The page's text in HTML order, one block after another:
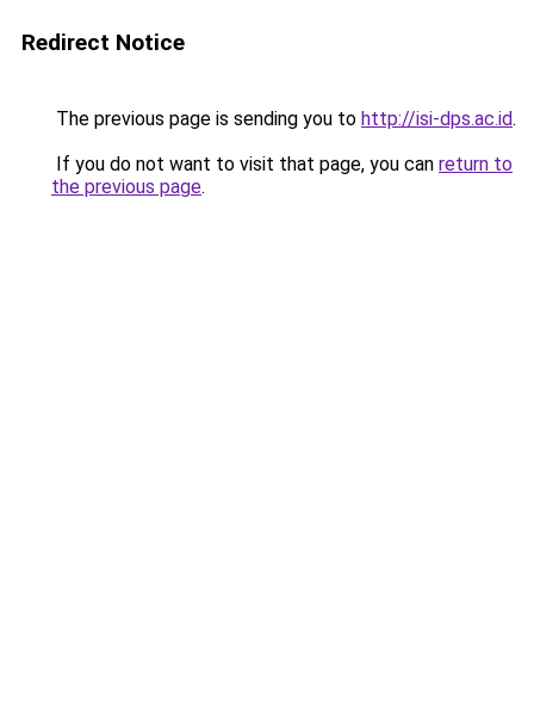
Redirect Notice
The previous page is sending you to http://isi-dps.ac.id.
If you do not want to visit that page, you can return to
the previous page.